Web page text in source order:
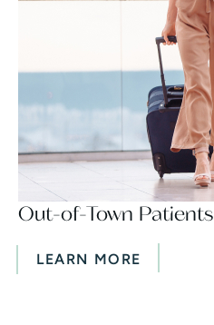
Out-of-Town Patients
LEARN MORE